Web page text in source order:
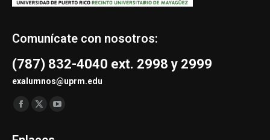
Comunícate con nosotros:
(787) 832-4040 ext. 2998 y 2999
exalumnos@uprm.edu
Find us on:
Facebook
X